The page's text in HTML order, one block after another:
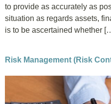
to provide as accurately as
situation as regards assets,
is to be ascertained whether
Risk Management (Risk